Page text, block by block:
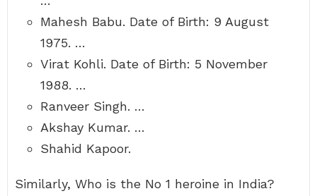
Mahesh Babu. Date of Birth: 9 August
1975. …
Virat Kohli. Date of Birth: 5 November
1988. …
Ranveer Singh. …
Akshay Kumar. …
Shahid Kapoor.
Similarly, Who is the No 1 heroine in India?